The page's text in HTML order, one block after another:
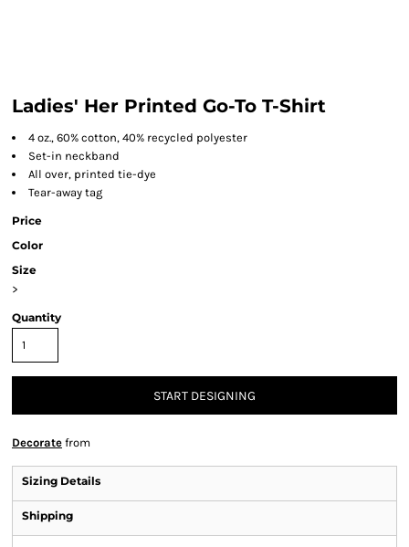
Ladies' Her Printed Go-To T-Shirt
4 oz., 60% cotton, 40% recycled polyester
Set-in neckband
All over, printed tie-dye
Tear-away tag
Price
Color
Size
>
Quantity
START DESIGNING
Decorate from
Sizing Details
Shipping